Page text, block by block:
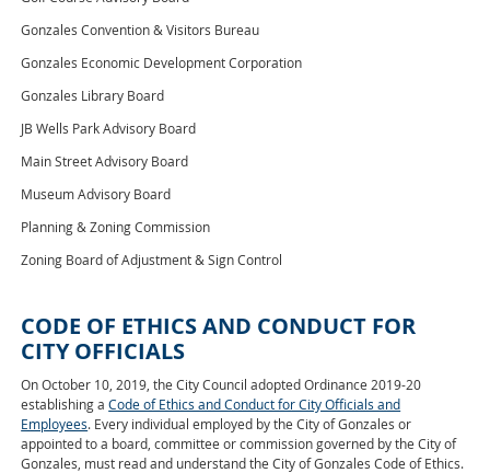
Gonzales Convention & Visitors Bureau
Gonzales Economic Development Corporation
Gonzales Library Board
JB Wells Park Advisory Board
Main Street Advisory Board
Museum Advisory Board
Planning & Zoning Commission
Zoning Board of Adjustment & Sign Control
CODE OF ETHICS AND CONDUCT FOR
CITY OFFICIALS
On October 10, 2019, the City Council adopted Ordinance 2019-20
establishing aCode of Ethics and Conduct for City Officials and
Employees. Every individual employed by the City of Gonzales or
appointed to a board, committee or commission governed by the City of
Gonzales, must read and understand the City of Gonzales Code of Ethics.